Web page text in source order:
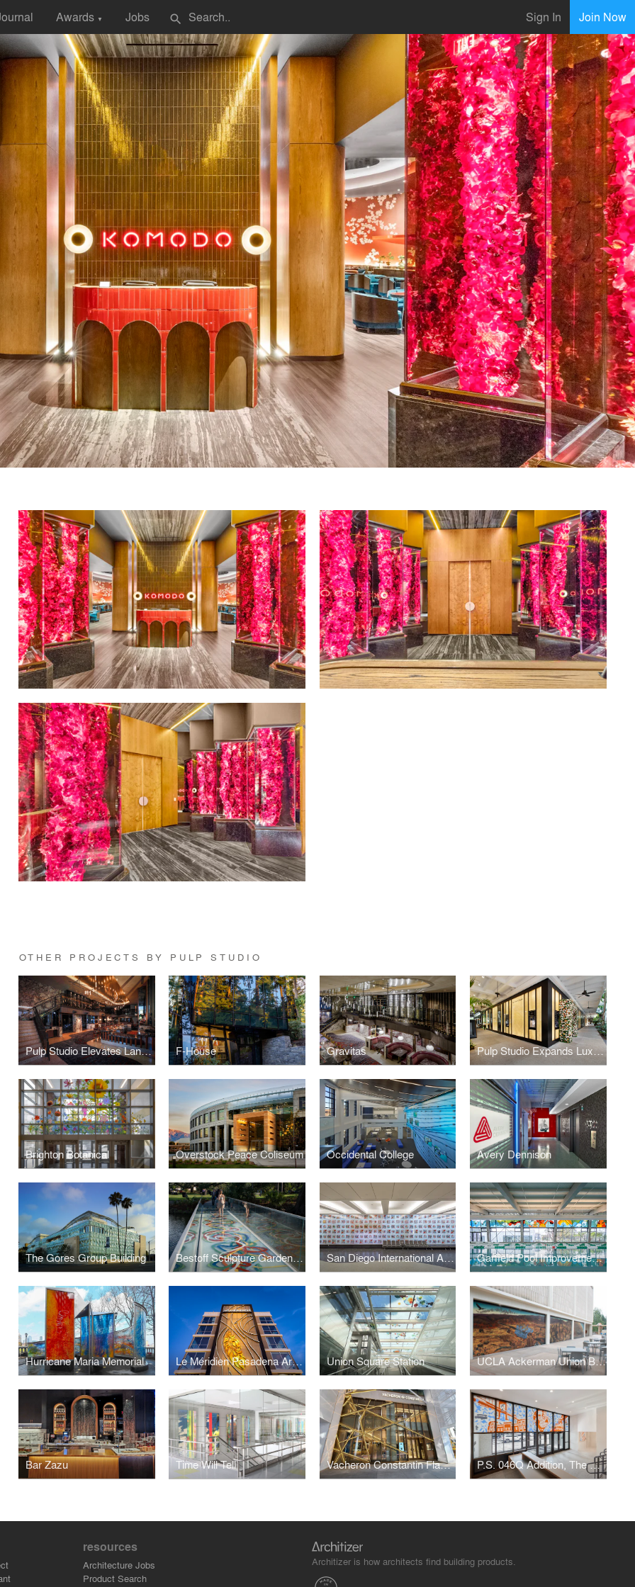
Awards ▼ Jobs search Sign In Join Now
OTHER PROJECTS BY PULP STUDIO
Pulp Studio Elevates Landmark Projects’ Designs with Custom Glass Handrail Fabrication F-House Gravitas Pulp Studio Expands Luxury Portfolio with Glass Façade for Van Cleef & Arpels
Brighton Botanical Overstock Peace Coliseum Occidental College Avery Dennison
The Gores Group Building Bestoff Sculpture Garden Bridge San Diego International Airport Garfield Pool Improvement Project
Hurricane Maria Memorial Le Méridien Pasadena Arcadia Union Square Station UCLA Ackerman Union Building
Bar Zazu Time Will Tell Vacheron Constantin Flagship P.S. 046Q Addition, The Alley Pond School
resources
Architecture Jobs
Product Search
Architizer is how architects find building products.